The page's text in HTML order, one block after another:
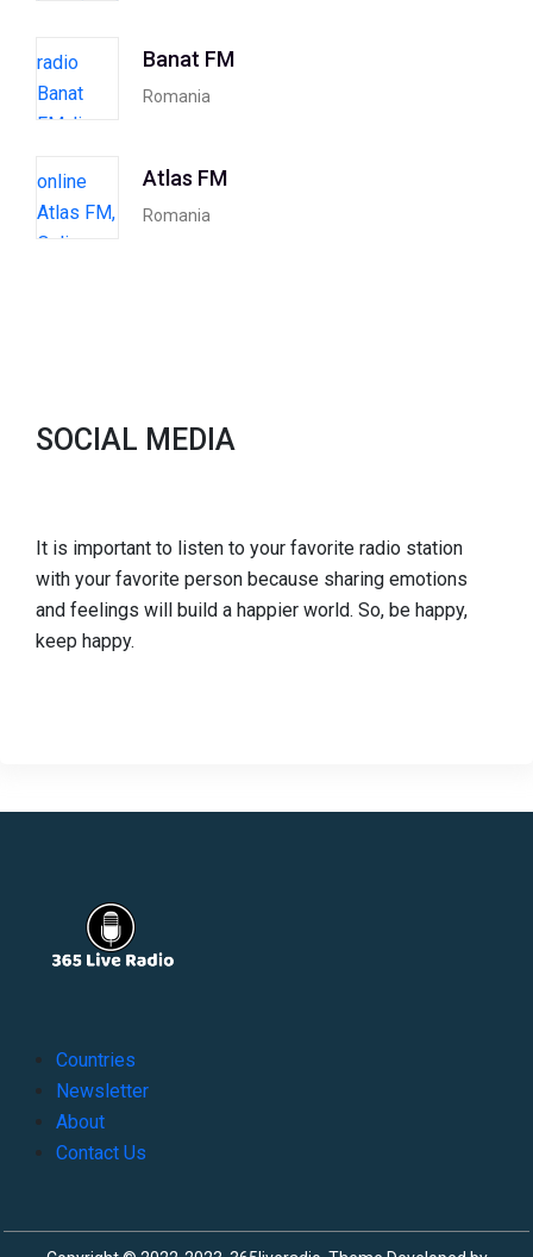
Banat FM
Romania
Atlas FM
Romania
SOCIAL MEDIA
It is important to listen to your favorite radio station
with your favorite person because sharing emotions
and feelings will build a happier world. So, be happy,
keep happy.
Countries
Newsletter
About
Contact Us